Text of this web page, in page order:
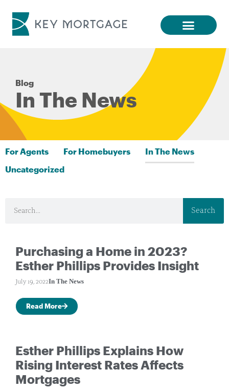
Blog
In The News
For Agents For Homebuyers
In The News
Uncategorized
Search
Purchasing a Home in 2023?
Esther Phillips Provides Insight
July 19, 2022In The News
Read More
Esther Phillips Explains How
Rising Interest Rates Affects
Mortgages